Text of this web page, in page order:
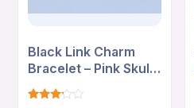
Black Link Charm
Bracelet – Pink Skull
Bow Minimal Edition